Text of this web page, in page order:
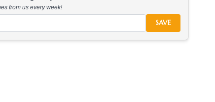
from us every week!
SAVE